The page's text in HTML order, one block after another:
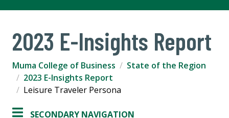
2023 E-Insights Report
Muma College of Business
State of the Region
2023 E-Insights Report
Leisure Traveler Persona
SECONDARY NAVIGATION